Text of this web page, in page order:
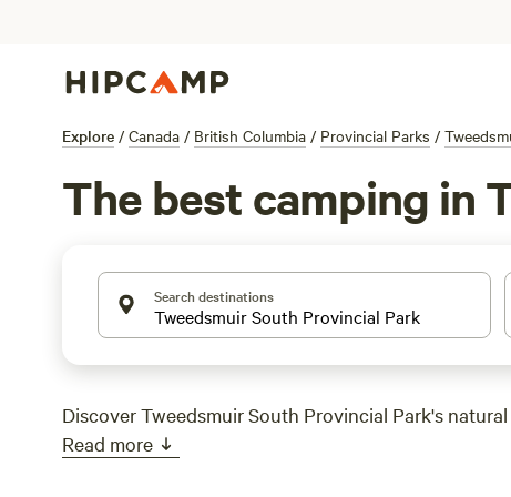
Explore / Canada / British Columbia / Provincial Parks /
The best camping in
Search destinations
Discover Tweedsmuir South Provincial Park's
Read more